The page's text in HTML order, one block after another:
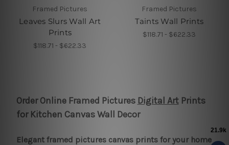
Framed Pictures
Leaves Slurs Wall Art
Prints
$118.71 - $622.33
Framed Pictures
Taints Wall Prints
$118.71 - $622.33
Order Online Framed Pictures Digital ArtPrints
for Kitchen Canvas Wall Decor
Elegant framed pictures canvas prints for your home